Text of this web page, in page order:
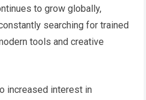
to grow globally,
searching for trained
tools and creative
increased interest in